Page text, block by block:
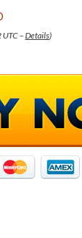
–Details)